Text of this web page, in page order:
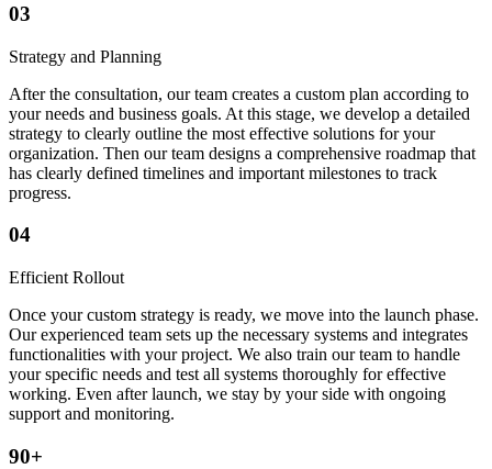
03
Strategy and Planning
After the consultation, our team creates a custom plan according to
your needs and business goals. At this stage, we develop a detailed
strategy to clearly outline the most effective solutions for your
organization. Then our team designs a comprehensive roadmap that
has clearly defined timelines and important milestones to track
progress.
04
Efficient Rollout
Once your custom strategy is ready, we move into the launch phase.
Our experienced team sets up the necessary systems and integrates
functionalities with your project. We also train our team to handle
your specific needs and test all systems thoroughly for effective
working. Even after launch, we stay by your side with ongoing
support and monitoring.
90+